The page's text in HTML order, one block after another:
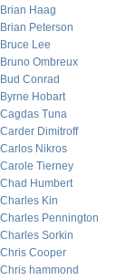
Brian Haag
Brian Peterson
Bruce Lee
Bruno Ombreux
Bud Conrad
Byrne Hobart
Cagdas Tuna
Carder Dimitroff
Carlos Nikros
Carole Tierney
Chad Humbert
Charles Kin
Charles Pennington
Charles Sorkin
Chris Cooper
Chris hammond